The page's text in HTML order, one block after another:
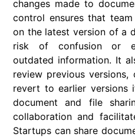
changes made to
control ensures that
on the latest version of a
risk of confusion or
outdated information. It
review previous versions,
revert to earlier versions
document and file
collaboration and
Startups can share